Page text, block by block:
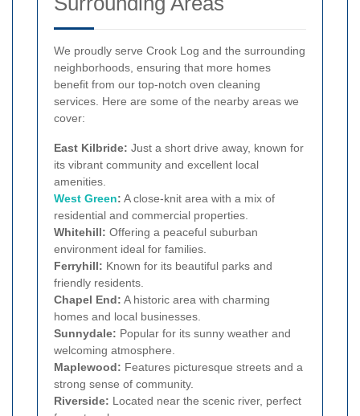
We proudly serve Crook Log and the surrounding
neighborhoods, ensuring that more homes
benefit from our top-notch oven cleaning
services. Here are some of the nearby areas we
cover:
East Kilbride: Just a short drive away, known for
its vibrant community and excellent local
amenities.
West Green: A close-knit area with a mix of
residential and commercial properties.
Whitehill: Offering a peaceful suburban
environment ideal for families.
Ferryhill: Known for its beautiful parks and
friendly residents.
Chapel End: A historic area with charming
homes and local businesses.
Sunnydale: Popular for its sunny weather and
welcoming atmosphere.
Maplewood: Features picturesque streets and a
strong sense of community.
Riverside: Located near the scenic river, perfect